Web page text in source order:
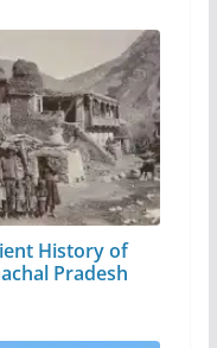
History of
Pradesh